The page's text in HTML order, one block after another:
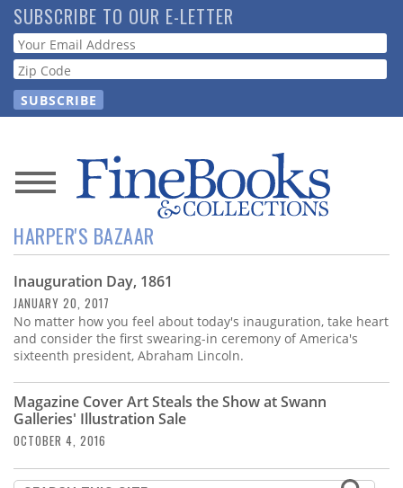
Skip
to
main
content
SUBSCRIBE TO OUR E-LETTER
Webform
News
Magazine
Store
Resource
Guide
Subscribe
Calendar
HARPER'S BAZAAR
Inauguration Day, 1861
JANUARY 20, 2017
No matter how you feel about today's inauguration, take heart
and consider the first swearing-in ceremony of America's
sixteenth president, Abraham Lincoln.
Magazine Cover Art Steals the Show at Swann
Galleries' Illustration Sale
OCTOBER 4, 2016